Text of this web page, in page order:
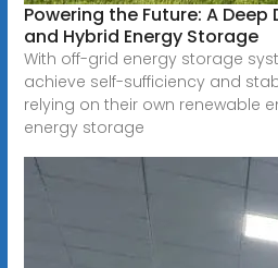
Powering the Future: A
and Hybrid Energy Storage
With off-grid energy storage
achieve self-sufficiency and
relying on their own renewable
energy storage